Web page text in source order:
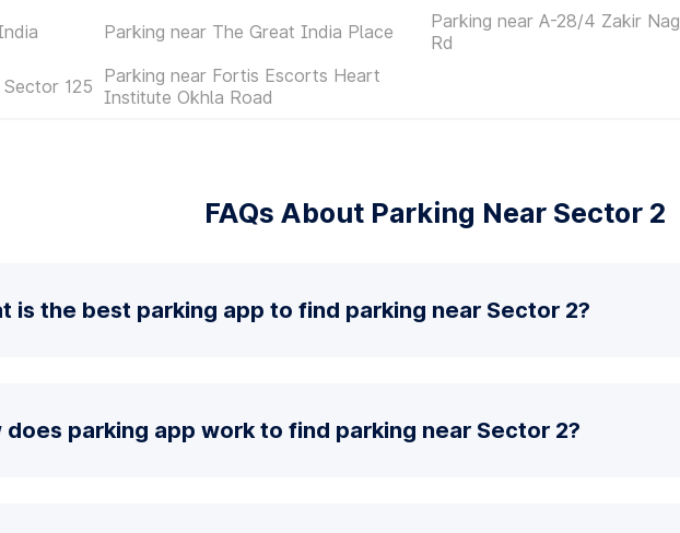
Parking near The Great India Place
Parking near A-28/4 Zakir
Rd
125 Parking near Fortis Escorts Heart
Institute Okhla Road
FAQs About Parking Near Sector 2
is the best parking app to find parking near Sector 2?
does parking app work to find parking near Sector 2?